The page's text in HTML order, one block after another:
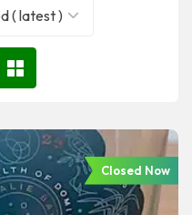
( latest )
Closed Now